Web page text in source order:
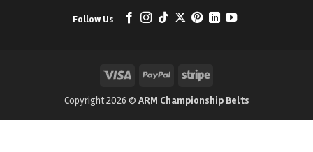
Follow Us
Visa PayPal Stripe
Copyright 2026 © ARM Championship Belts